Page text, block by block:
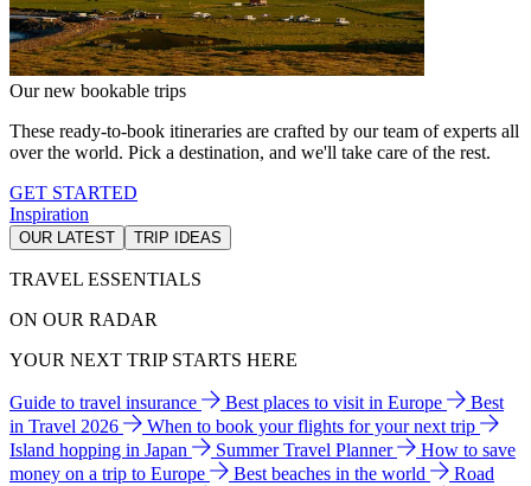
Our new bookable trips
These ready-to-book itineraries are crafted by our team of experts all
over the world. Pick a destination, and we'll take care of the rest.
GET STARTED
Inspiration
OUR LATEST TRIP IDEAS
TRAVEL ESSENTIALS
ON OUR RADAR
YOUR NEXT TRIP STARTS HERE
Guide to travel insurance Best places to visit in Europe
Best
in Travel 2026
When to book your flights for your next trip
Island hopping in Japan
Summer Travel Planner
How to save
money on a trip to Europe
Best beaches in the world
Road